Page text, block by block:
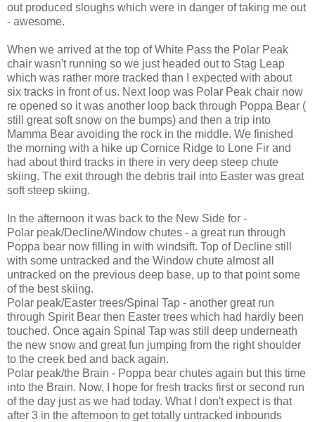
out produced sloughs which were in danger of taking me out
- awesome.
When we arrived at the top of White Pass the Polar Peak
chair wasn't running so we just headed out to Stag Leap
which was rather more tracked than I expected with about
six tracks in front of us. Next loop was Polar Peak chair now
re opened so it was another loop back through Poppa Bear (
still great soft snow on the bumps) and then a trip into
Mamma Bear avoiding the rock in the middle. We finished
the morning with a hike up Cornice Ridge to Lone Fir and
had about third tracks in there in very deep steep chute
skiing. The exit through the debris trail into Easter was great
soft steep skiing.
In the afternoon it was back to the New Side for -
Polar peak/Decline/Window chutes - a great run through
Poppa bear now filling in with windsift. Top of Decline still
with some untracked and the Window chute almost all
untracked on the previous deep base, up to that point some
of the best skiing.
Polar peak/Easter trees/Spinal Tap - another great run
through Spirit Bear then Easter trees which had hardly been
touched. Once again Spinal Tap was still deep underneath
the new snow and great fun jumping from the right shoulder
to the creek bed and back again.
Polar peak/the Brain - Poppa bear chutes again but this time
into the Brain. Now, I hope for fresh tracks first or second run
of the day just as we had today. What I don't expect is that
after 3 in the afternoon to get totally untracked inbounds